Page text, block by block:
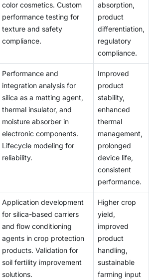
color cosmetics. Custom
performance testing for
texture and safety
compliance.
absorption,
product
differentiation,
regulatory
compliance.
Performance and
integration analysis for
silica as a matting agent,
thermal insulator, and
moisture absorber in
electronic components.
Lifecycle modeling for
reliability.
Improved
product
stability,
enhanced
thermal
management,
prolonged
device life,
consistent
performance.
Application development
for silica-based carriers
and flow conditioning
agents in crop protection
products. Validation for
soil fertility improvement
solutions.
Higher crop
yield,
improved
product
handling,
sustainable
farming input